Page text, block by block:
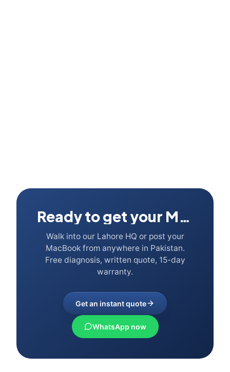
Ready to get your Mac fixed?
Walk into our Lahore HQ or post your
MacBook from anywhere in Pakistan.
Free diagnosis, written quote, 15-day
warranty.
Get an instant quote
WhatsApp now